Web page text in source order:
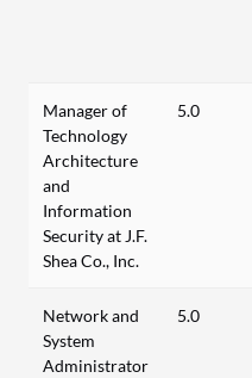
Manager of
Technology
Architecture
and
Information
Security at J.F.
Shea Co., Inc.
5.0
Network and
System
Administrator
5.0